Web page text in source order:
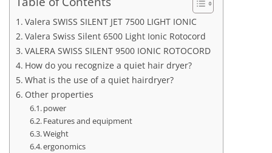
Valera SWISS SILENT JET 7500 LIGHT IONIC
Valera Swiss Silent 6500 Light Ionic Rotocord
VALERA SWISS SILENT 9500 IONIC ROTOCORD
How do you recognize a quiet hair dryer?
What is the use of a quiet hairdryer?
Other properties
power
Features and equipment
Weight
ergonomics